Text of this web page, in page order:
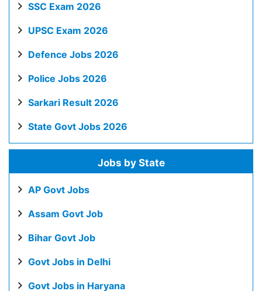
SSC Exam 2026
UPSC Exam 2026
Defence Jobs 2026
Police Jobs 2026
Sarkari Result 2026
State Govt Jobs 2026
Jobs by State
AP Govt Jobs
Assam Govt Job
Bihar Govt Job
Govt Jobs in Delhi
Govt Jobs in Haryana